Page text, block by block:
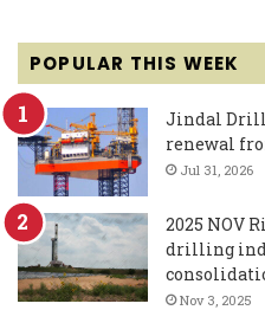
POPULAR THIS WEEK
Jindal
renewal
Jul 31, 2026
2025 NOV
drilling
Nov 3, 2025